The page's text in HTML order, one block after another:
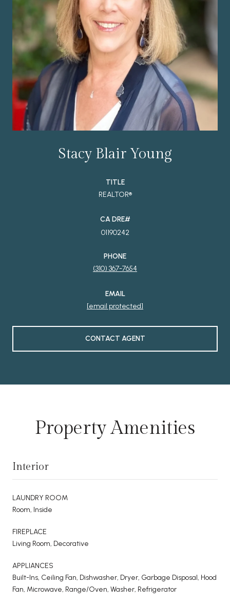
Stacy Blair Young
TITLE
REALTOR®
01190242
PHONE
(310) 367-7654
EMAIL
[email protected]
CONTACT AGENT
Property Amenities
Interior
LAUNDRY ROOM
Room, Inside
FIREPLACE
Living Room, Decorative
APPLIANCES
Built-Ins, Ceiling Fan, Dishwasher, Dryer, Garbage Disposal, Hood
Fan, Microwave, Range/Oven, Washer, Refrigerator